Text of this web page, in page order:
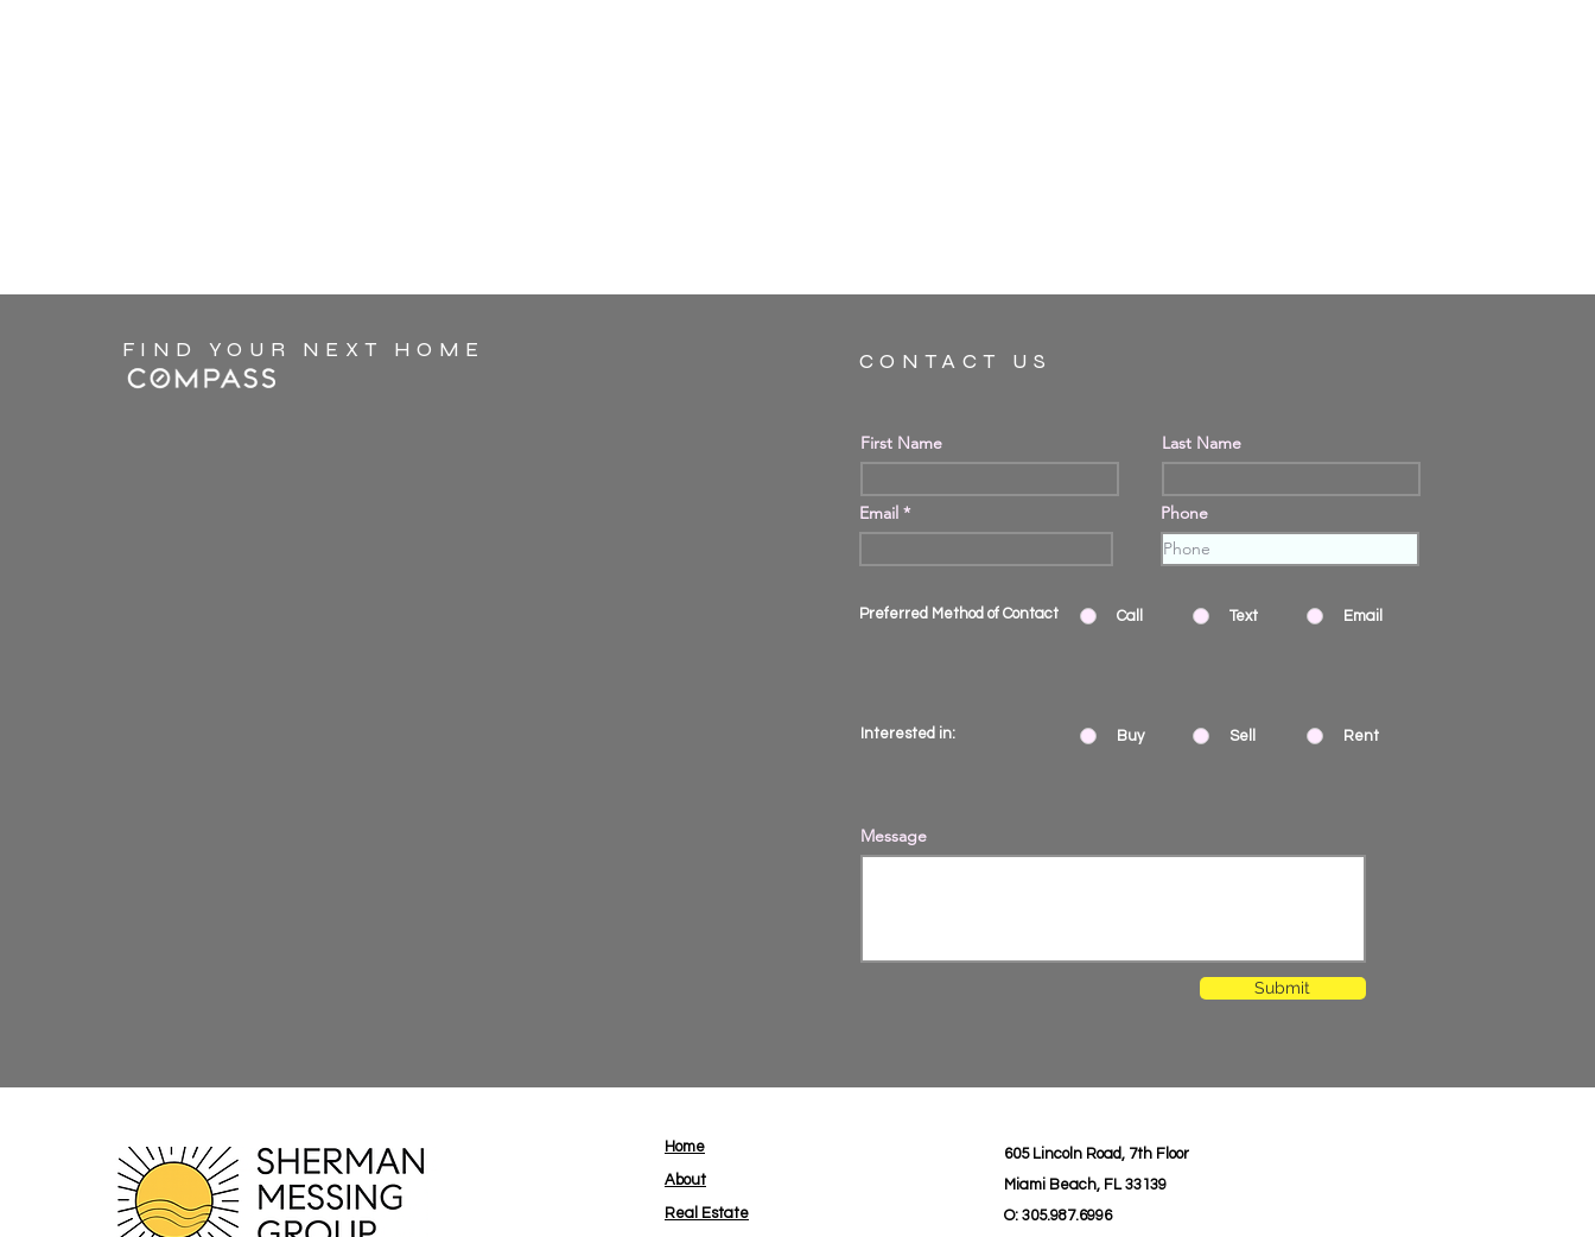
FIND YOUR NEXT HOME CONTACT US
First Name
Email
Last Name
Phone
Preferred Method of Contact Call Text Email
Interested in: Buy Sell Rent
Message
Submit
Home
About
Real Estate
605 Lincoln Road, 7th Floor
Miami Beach, FL 33139
O: 305.987.6996